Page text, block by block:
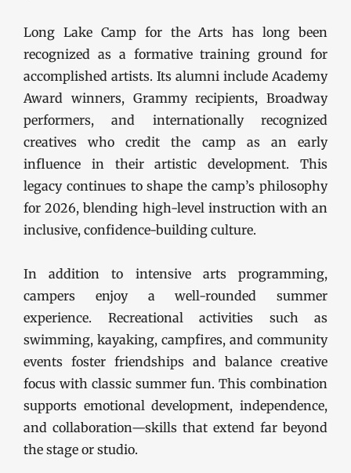
Long Lake Camp for the Arts has long been
recognized as a formative training ground for
accomplished artists. Its alumni include Academy
Award winners, Grammy recipients, Broadway
performers, and internationally recognized
creatives who credit the camp as an early
influence in their artistic development. This
legacy continues to shape the camp’s philosophy
for 2026, blending high-level instruction with an
inclusive, confidence-building culture.
In addition to intensive arts programming,
campers enjoy a well-rounded summer
experience. Recreational activities such as
swimming, kayaking, campfires, and community
events foster friendships and balance creative
focus with classic summer fun. This combination
supports emotional development, independence,
and collaboration—skills that extend far beyond
the stage or studio.